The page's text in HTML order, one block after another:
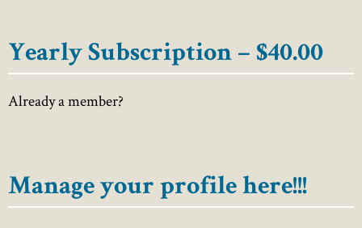
Yearly Subscription – $40.00
Already a member?
Manage your profile here!!!